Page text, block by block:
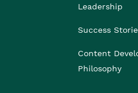
Leadership
Success
Content
Philosophy